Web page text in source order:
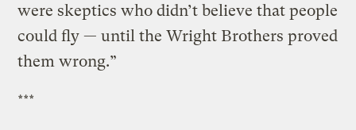
were skeptics who didn’t believe that people
could fly — until the Wright Brothers proved
them wrong.”
***